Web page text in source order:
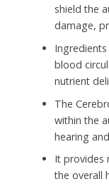
shield the
damage,
blood
nutrient
The
within the
hearing
It provides
the overall